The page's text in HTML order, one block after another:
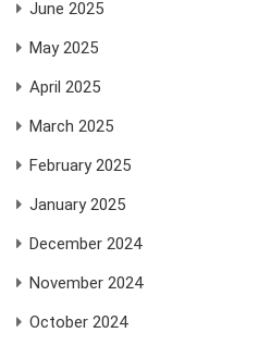
June 2025
May 2025
April 2025
March 2025
February 2025
January 2025
December 2024
November 2024
October 2024